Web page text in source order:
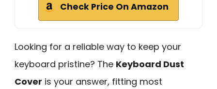
Check Price On Amazon
Looking for a reliable way to keep your
keyboard pristine? The Keyboard Dust
Cover is your answer, fitting most